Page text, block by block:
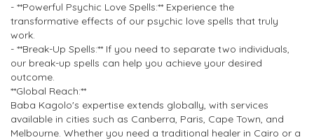
- **Powerful Psychic Love Spells:** Experience the
transformative effects of our psychic love spells that truly
work.
- **Break-Up Spells:** If you need to separate two individuals,
our break-up spells can help you achieve your desired
outcome.
**Global Reach:**
Baba Kagolo's expertise extends globally, with services
available in cities such as Canberra, Paris, Cape Town, and
Melbourne. Whether you need a traditional healer in Cairo or a